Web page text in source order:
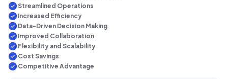
Streamlined Operations
Increased Efficiency
Data-Driven Decision Making
Improved Collaboration
Flexibility and Scalability
Cost Savings
Competitive Advantage